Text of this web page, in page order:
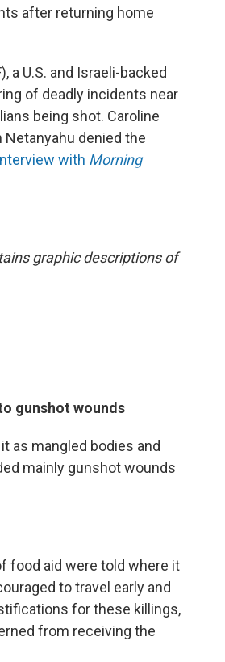
after returning home
a U.S. and Israeli-backed
of deadly incidents near
being shot. Caroline
Netanyahu denied the
with Morning
graphic descriptions of
gunshot wounds
as mangled bodies and
mainly gunshot wounds
food aid were told where it
to travel early and
for these killings,
from receiving the